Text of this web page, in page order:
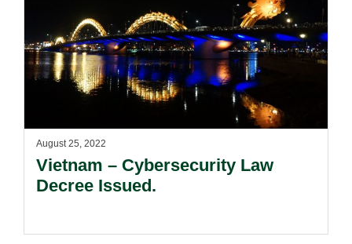
August 25, 2022
Vietnam – Cybersecurity Law
Decree Issued.